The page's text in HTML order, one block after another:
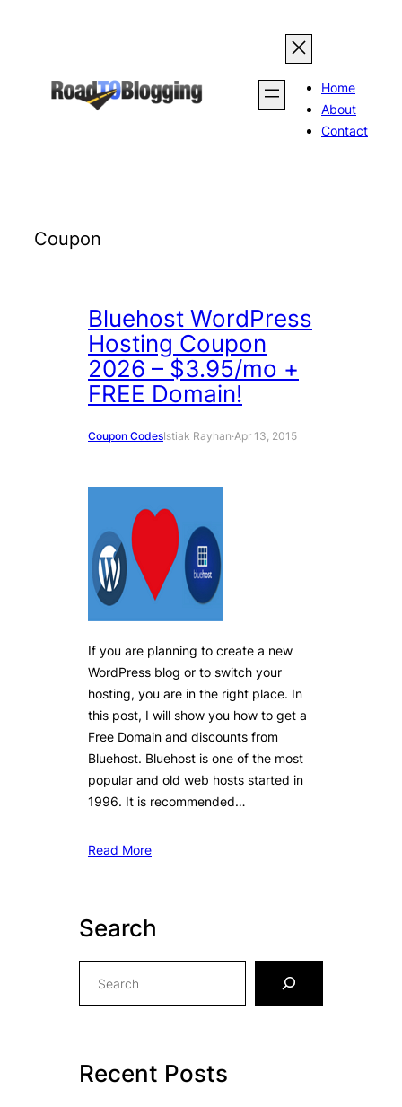
Home
About
Contact
Coupon
Bluehost WordPress
Hosting Coupon
2026 – $3.95/mo +
FREE Domain!
Coupon CodesIstiak Rayhan·Apr 13, 2015
If you are planning to create a new
WordPress blog or to switch your
hosting, you are in the right place. In
this post, I will show you how to get a
Free Domain and discounts from
Bluehost. Bluehost is one of the most
popular and old web hosts started in
1996. It is recommended…
Read More
Search
h
Recent Posts